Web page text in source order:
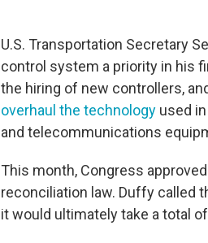
U.S. Transportation Secretary
control system a priority in his
the hiring of new controllers,
overhaul the technology used
and telecommunications
This month, Congress
reconciliation law. Duffy called
it would ultimately take a total